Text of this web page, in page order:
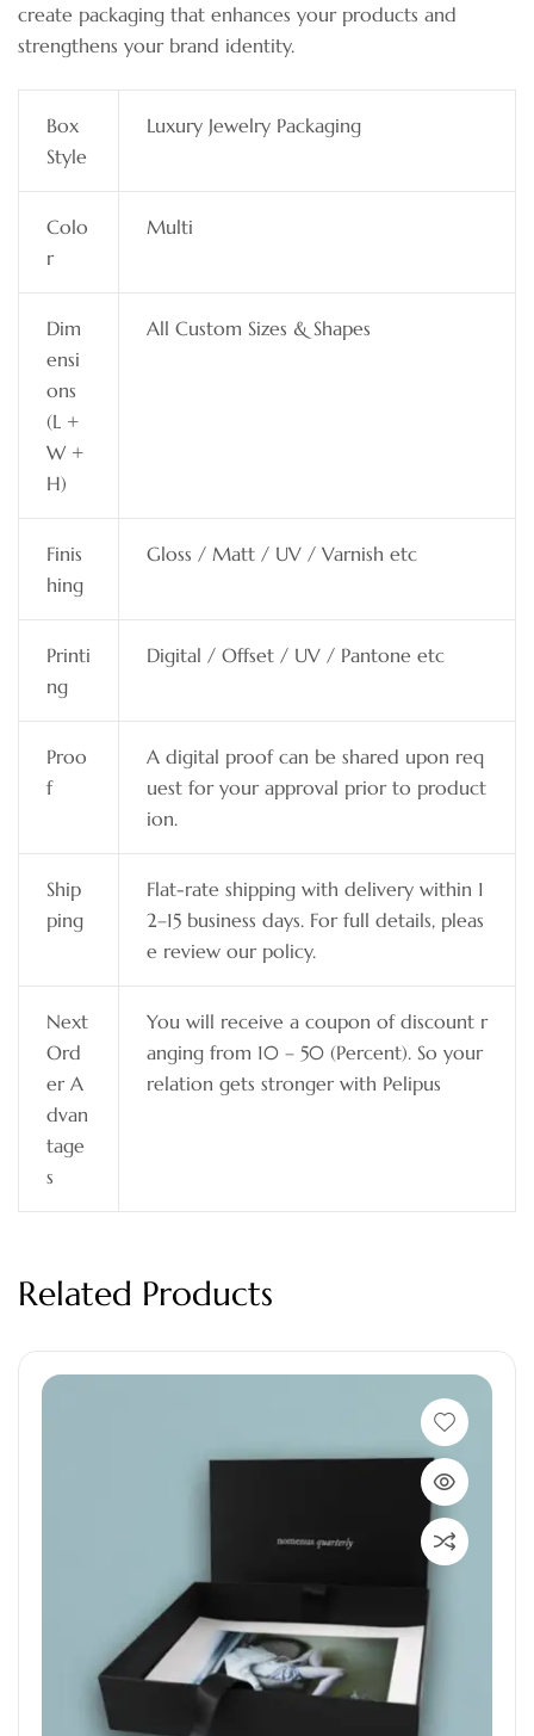
create packaging that enhances your products and
strengthens your brand identity.
Box
Style
Luxury Jewelry Packaging
Colo
r
Multi
Dim
ensi
ons
(L +
W +
H)
All Custom Sizes & Shapes
Finis
hing
Gloss / Matt / UV / Varnish etc
Printi
ng
Digital / Offset / UV / Pantone etc
Proo
f
A digital proof can be shared upon req
uest for your approval prior to product
ion.
Ship
ping
Flat-rate shipping with delivery within 1
2–15 business days. For full details, pleas
e review our policy.
Next
Ord
er A
dvan
tage
s
You will receive a coupon of discount r
anging from 10 – 50 (Percent). So your
relation gets stronger with Pelipus
Related Products